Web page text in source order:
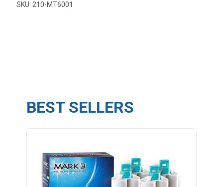
SKU: 210-MT6001
BEST SELLERS